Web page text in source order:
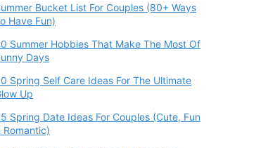
Bucket List For Couples (80+ Ways
Have Fun)
Summer Hobbies That Make The Most Of
Days
Spring Self Care Ideas For The Ultimate
Up
Spring Date Ideas For Couples (Cute, Fun
Romantic)